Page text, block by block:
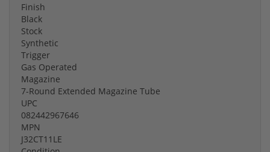
Finish
Black
Stock
Synthetic
Trigger
Gas Operated
Magazine
7-Round Extended Magazine Tube
UPC
082442967646
MPN
J32CT11LE